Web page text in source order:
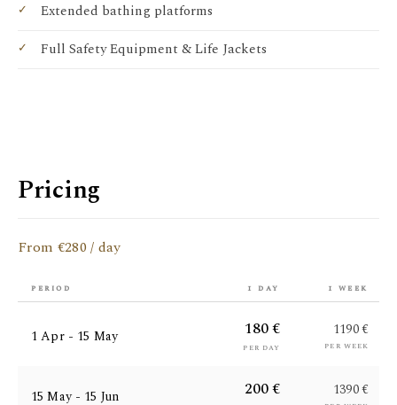
Extended bathing platforms
Full Safety Equipment & Life Jackets
Pricing
From €280 / day
period 1 day 1 week
1 Apr - 15 May 180 €
per day
1190 €
per week
15 May - 15 Jun 200 € 1390 €